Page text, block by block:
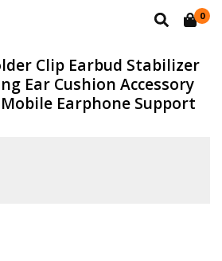
0
Clip Earbud Stabilizer
Ear Cushion Accessory
Earphone Support